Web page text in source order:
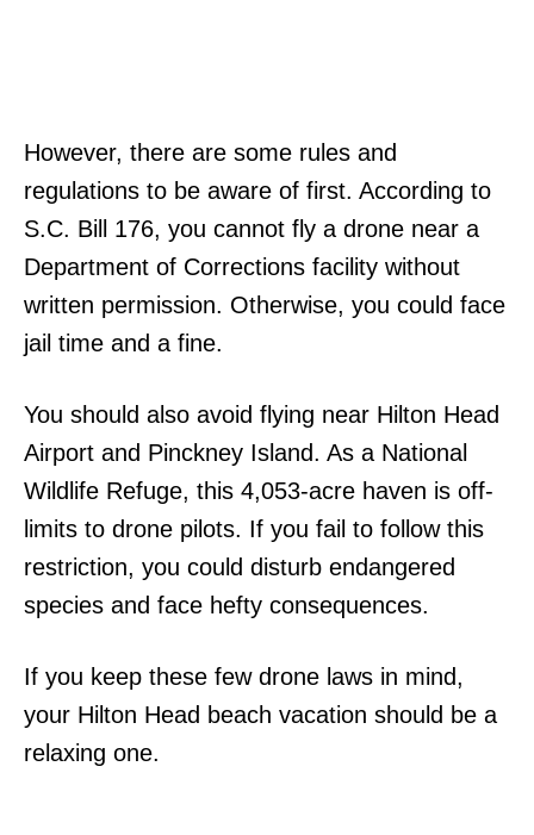
However, there are some rules and
regulations to be aware of first. According to
S.C. Bill 176, you cannot fly a drone near a
Department of Corrections facility without
written permission. Otherwise, you could face
jail time and a fine.
You should also avoid flying near Hilton Head
Airport and Pinckney Island. As a National
Wildlife Refuge, this 4,053-acre haven is off-
limits to drone pilots. If you fail to follow this
restriction, you could disturb endangered
species and face hefty consequences.
If you keep these few drone laws in mind,
your Hilton Head beach vacation should be a
relaxing one.